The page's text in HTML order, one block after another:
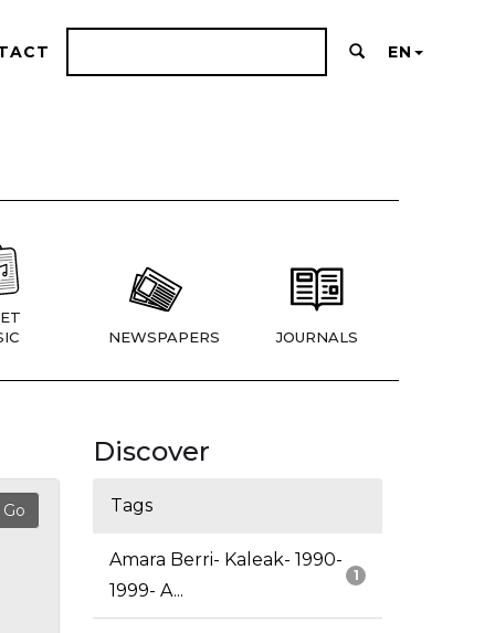
EN
NEWSPAPERS JOURNALS
Discover
Tags
1
Amara Berri- Kaleak- 1990-
1999- A...